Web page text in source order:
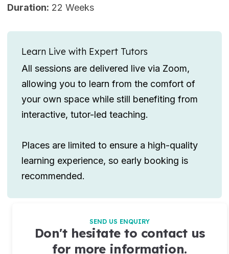
Duration: 22 Weeks
Learn Live with Expert Tutors
All sessions are delivered live via Zoom,
allowing you to learn from the comfort of
your own space while still benefiting from
interactive, tutor-led teaching.
Places are limited to ensure a high-quality
learning experience, so early booking is
recommended.
SEND US ENQUIRY
Don't hesitate to contact us
for more information.